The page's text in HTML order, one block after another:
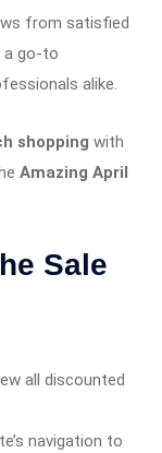
from satisfied
a go-to
alike.
shopping with
Amazing April
Sale
all discounted
navigation to